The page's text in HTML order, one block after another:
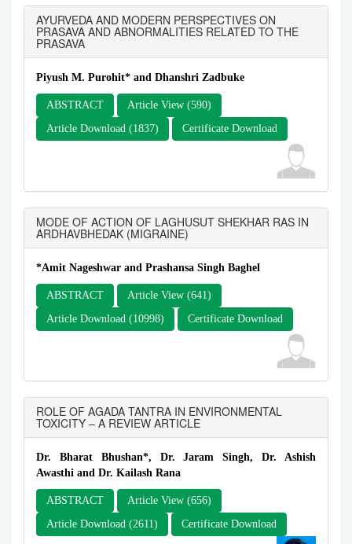
AYURVEDA AND MODERN PERSPECTIVES ON
PRASAVA AND ABNORMALITIES RELATED TO THE
PRASAVA
Piyush M. Purohit* and Dhanshri Zadbuke
ABSTRACT
Article View (590)
Article Download (1837)
Certificate Download
MODE OF ACTION OF LAGHUSUT SHEKHAR RAS IN
ARDHAVBHEDAK (MIGRAINE)
*Amit Nageshwar and Prashansa Singh Baghel
ABSTRACT
Article View (641)
Article Download (10998)
Certificate Download
ROLE OF AGADA TANTRA IN ENVIRONMENTAL
TOXICITY – A REVIEW ARTICLE
Dr. Bharat Bhushan*, Dr. Jaram Singh, Dr. Ashish
Awasthi and Dr. Kailash Rana
ABSTRACT
Article View (656)
Article Download (2611)
Certificate Download